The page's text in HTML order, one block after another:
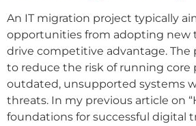
An IT migration project typically
opportunities from adopting new
drive competitive advantage. The
to reduce the risk of running core
outdated, unsupported systems
threats. In my previous article on
foundations for successful digital